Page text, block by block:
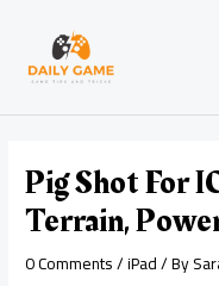
content
Pig Shot For
Terrain,
0 Comments/iPad/ By
navigation